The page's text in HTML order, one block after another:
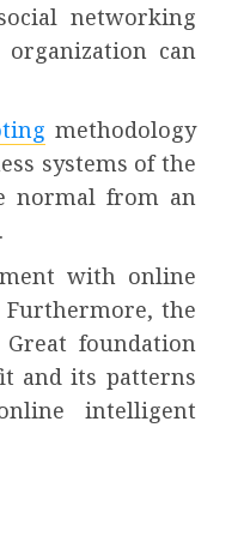
networking
can
methodology
systems of the
normal from an
with online
Furthermore, the
foundation
and its patterns
intelligent